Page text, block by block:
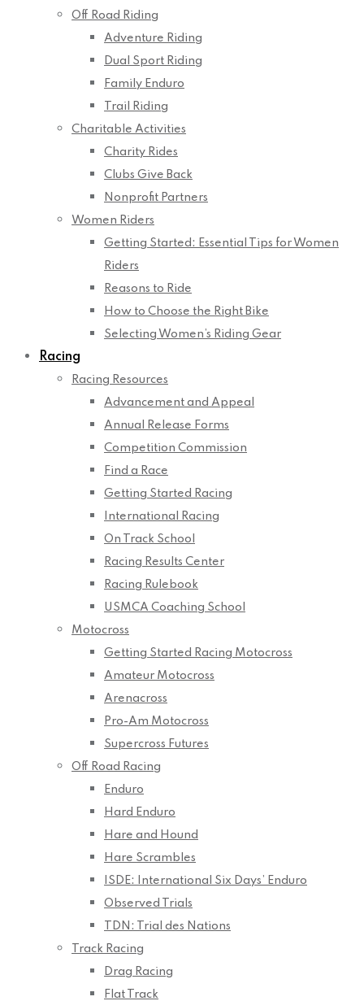
Off Road Riding
Adventure Riding
Dual Sport Riding
Family Enduro
Trail Riding
Charitable Activities
Charity Rides
Clubs Give Back
Nonprofit Partners
Women Riders
Getting Started: Essential Tips for Women
Riders
Reasons to Ride
How to Choose the Right Bike
Selecting Women’s Riding Gear
Racing
Racing Resources
Advancement and Appeal
Annual Release Forms
Competition Commission
Find a Race
Getting Started Racing
International Racing
On Track School
Racing Results Center
Racing Rulebook
USMCA Coaching School
Motocross
Getting Started Racing Motocross
Amateur Motocross
Arenacross
Pro-Am Motocross
Supercross Futures
Off Road Racing
Enduro
Hard Enduro
Hare and Hound
Hare Scrambles
ISDE: International Six Days’ Enduro
Observed Trials
TDN: Trial des Nations
Track Racing
Drag Racing
Flat Track